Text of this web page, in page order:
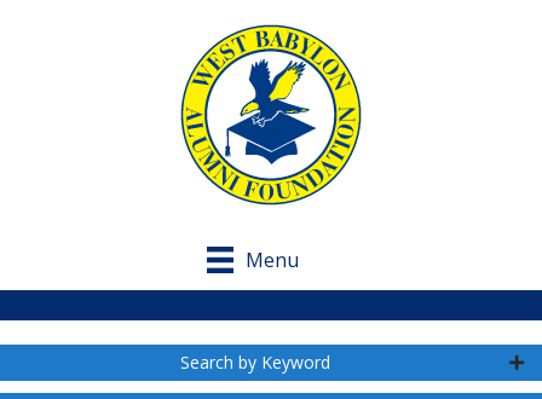
Menu
Search by Keyword